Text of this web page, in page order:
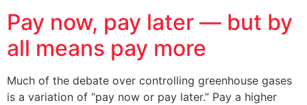
Pay now, pay later — but by
all means pay more
Much of the debate over controlling greenhouse gases
is a variation of “pay now or pay later.” Pay a higher